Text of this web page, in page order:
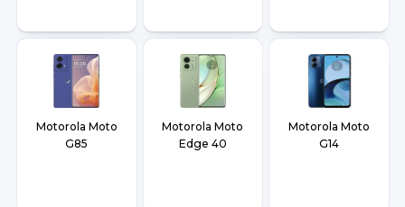
Motorola Moto
G85
Motorola Moto
Edge 40
Motorola Moto
G14